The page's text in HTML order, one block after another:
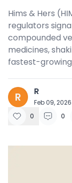
Hims & Hers
regulators
compounded
medicines,
fastest-
R R
Feb 09, 2026
0
0